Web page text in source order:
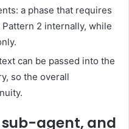
a phase that requires
2 internally, while
can be passed into the
so the overall
agent, and